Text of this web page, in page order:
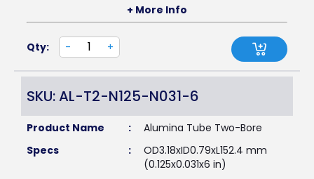
+ More Info
Qty: - +
SKU: AL-T2-N125-N031-6
Product Name :
Alumina Tube Two-Bore
Specs
:
OD3.18xID0.79xL152.4 mm
(0.125x0.031x6 in)